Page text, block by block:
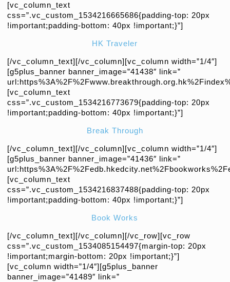
[vc_column_text
css=”.vc_custom_1534216665686{padding-top: 20px
!important;padding-bottom: 40px !important;}”]
HK Traveler
[/vc_column_text][/vc_column][vc_column width=”1/4″]
[g5plus_banner banner_image=”41438″ link=”
[vc_column_text
css=”.vc_custom_1534216773679{padding-top: 20px
!important;padding-bottom: 40px !important;}”]
Break Through
[/vc_column_text][/vc_column][vc_column width=”1/4″]
[g5plus_banner banner_image=”41436″ link=”
[vc_column_text
css=”.vc_custom_1534216837488{padding-top: 20px
!important;padding-bottom: 40px !important;}”]
Book Works
[/vc_column_text][/vc_column][/vc_row][vc_row
css=”.vc_custom_1534085154497{margin-top: 20px
!important;margin-bottom: 20px !important;}”]
[vc_column width=”1/4″][g5plus_banner
banner_image=”41489″ link=”